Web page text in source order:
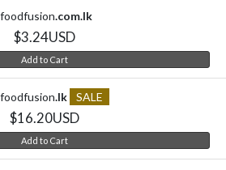
.com.lk
$3.24USD
Add to Cart
.lk SALE
$16.20USD
Add to Cart